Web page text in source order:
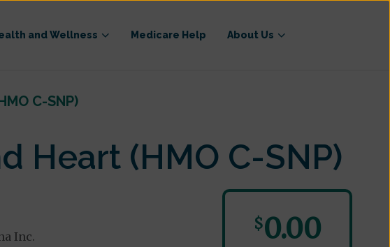
and Wellness Medicare Help About Us
C-SNP)
Heart (HMO C-SNP)
Inc.
$0.00